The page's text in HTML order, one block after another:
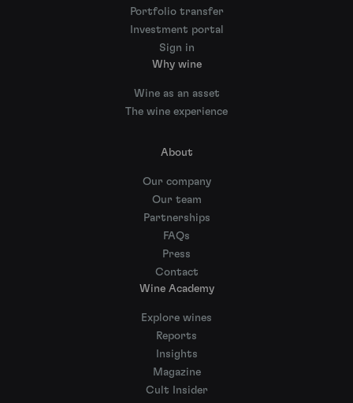
Portfolio transfer
Investment portal
Sign in
Why wine
Wine as an asset
The wine experience
About
Our company
Our team
Partnerships
FAQs
Press
Contact
Wine Academy
Explore wines
Reports
Insights
Magazine
Cult Insider